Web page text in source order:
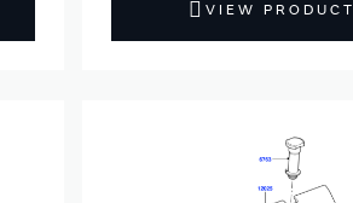
VIEW PRODUCT